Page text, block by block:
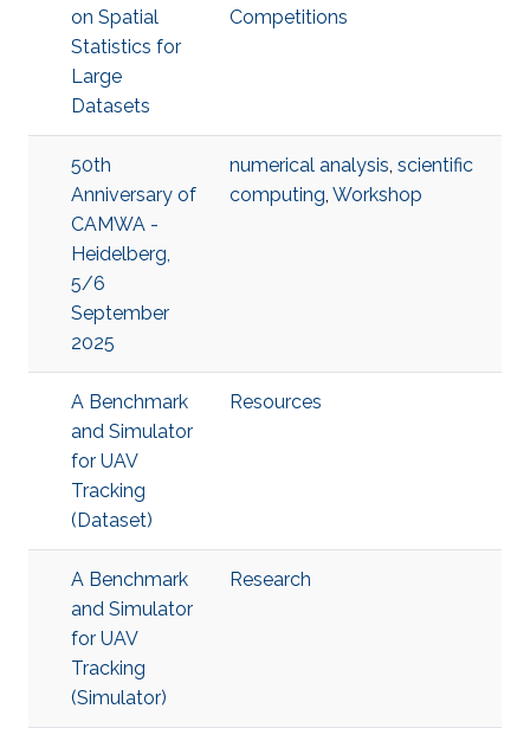
on Spatial
Statistics for
Large
Datasets
Competitions
50th
Anniversary of
CAMWA -
Heidelberg,
5/6
September
2025
numerical analysis, scientific
computing, Workshop
A Benchmark
and Simulator
for UAV
Tracking
(Dataset)
Resources
A Benchmark
and Simulator
for UAV
Tracking
(Simulator)
Research